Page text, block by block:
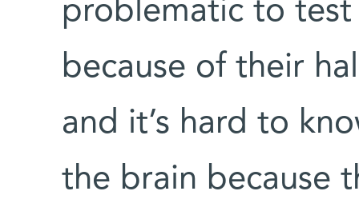
problematic to test
because of their
and it’s hard to
the brain because